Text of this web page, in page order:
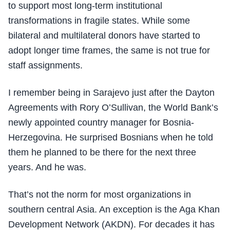
to support most long-term institutional
transformations in fragile states. While some
bilateral and multilateral donors have started to
adopt longer time frames, the same is not true for
staff assignments.
I remember being in Sarajevo just after the Dayton
Agreements with Rory O’Sullivan, the World Bank’s
newly appointed country manager for Bosnia-
Herzegovina. He surprised Bosnians when he told
them he planned to be there for the next three
years. And he was.
That’s not the norm for most organizations in
southern central Asia. An exception is the Aga Khan
Development Network (AKDN). For decades it has